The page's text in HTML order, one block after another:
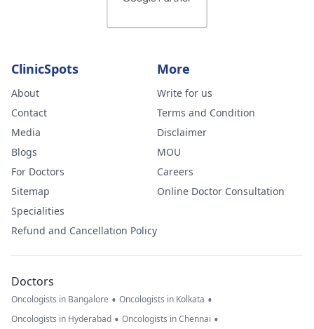
ClinicSpots
About
Contact
Media
Blogs
For Doctors
Sitemap
Specialities
Refund and Cancellation Policy
More
Write for us
Terms and Condition
Disclaimer
MOU
Careers
Online Doctor Consultation
Doctors
Oncologists in Bangalore • Oncologists in Kolkata •
Oncologists in Hyderabad • Oncologists in Chennai •